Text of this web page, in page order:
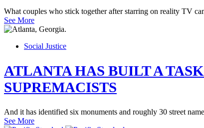
What couples who stick together after starring on reality TV
See More
Social Justice
ATLANTA HAS BUILT A
SUPREMACISTS
And it has identified six monuments and roughly 30 street
See More